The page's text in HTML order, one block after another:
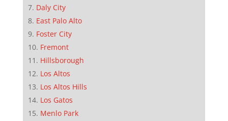
Daly City
East Palo Alto
Foster City
Fremont
Hillsborough
Los Altos
Los Altos Hills
Los Gatos
Menlo Park